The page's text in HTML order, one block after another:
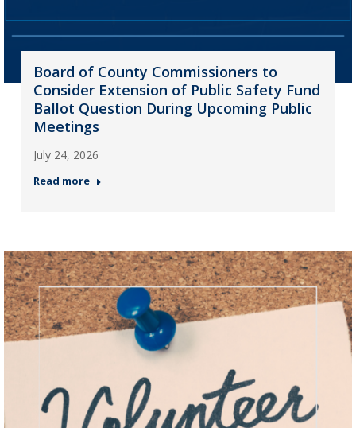
Board of County Commissioners to
Consider Extension of Public Safety Fund
Ballot Question During Upcoming Public
Meetings
July 24, 2026
Read more